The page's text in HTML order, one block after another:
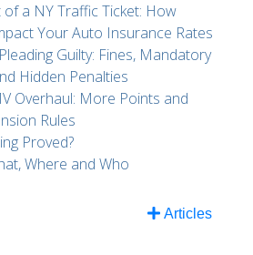
of a NY Traffic Ticket: How
Your Auto Insurance Rates
Guilty: Fines, Mandatory
Hidden Penalties
Overhaul: More Points and
Rules
Proved?
Where and Who
Articles